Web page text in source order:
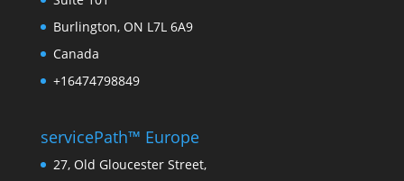
Burlington, ON L7L 6A9
Canada
+16474798849
servicePath™ Europe
27, Old Gloucester Street,